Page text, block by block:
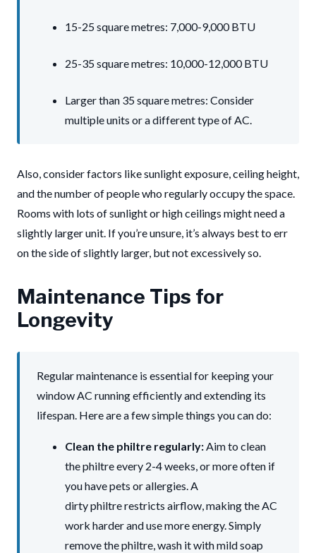
15-25 square metres: 7,000-9,000 BTU
25-35 square metres: 10,000-12,000 BTU
Larger than 35 square metres: Consider
multiple units or a different type of AC.
Also, consider factors like sunlight exposure, ceiling height,
and the number of people who regularly occupy the space.
Rooms with lots of sunlight or high ceilings might need a
slightly larger unit. If you’re unsure, it’s always best to err
on the side of slightly larger, but not excessively so.
Maintenance Tips for
Longevity
Regular maintenance is essential for keeping your
window AC running efficiently and extending its
lifespan. Here are a few simple things you can do:
Clean the philtre regularly:Aim to clean
the philtre every 2-4 weeks, or more often if
you have pets or allergies. A
dirty philtre restricts airflow, making the AC
work harder and use more energy. Simply
remove the philtre, wash it with mild soap